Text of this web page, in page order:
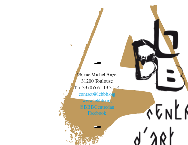
96, rue Michel Ange
31200 Toulouse
T. + 33 (0)5 61 13 37 14
contact@lebbb.org
www.lebbb.org
@BBBCentredart
Facebook